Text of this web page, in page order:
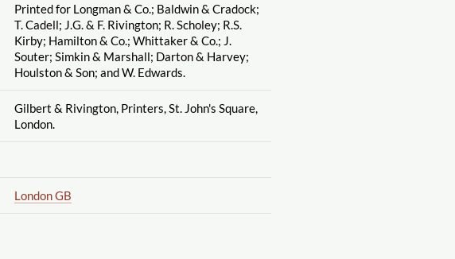
Printed for Longman & Co.; Baldwin & Cradock;
T. Cadell; J.G. & F. Rivington; R. Scholey; R.S.
Kirby; Hamilton & Co.; Whittaker & Co.; J.
Souter; Simkin & Marshall; Darton & Harvey;
Houlston & Son; and W. Edwards.
Gilbert & Rivington, Printers, St. John's Square,
London.
London GB